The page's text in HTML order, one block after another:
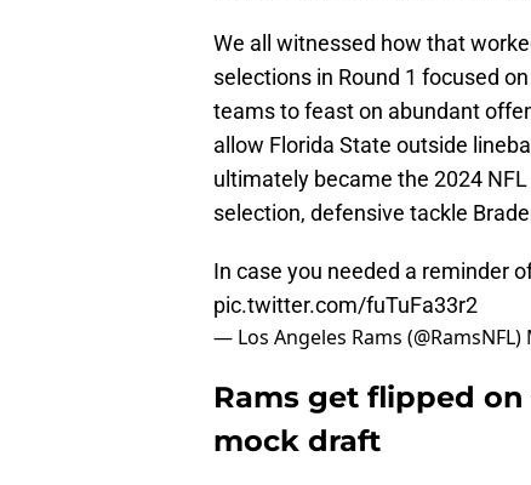
We all witnessed how that
selections in Round 1 focused
teams to feast on abundant
allow Florida State outside
ultimately became the 2024
selection, defensive tackle
In case you needed a reminder
pic.twitter.com/fuTuFa33r2
— Los Angeles Rams (@RamsNFL)
Rams get flipped
mock draft